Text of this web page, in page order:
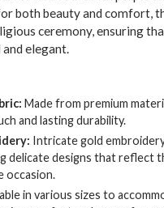
both beauty and comfort,
ceremony, ensuring
elegant.
Made from premium
and lasting durability.
Intricate gold
delicate designs that reflect
occasion.
in various sizes to